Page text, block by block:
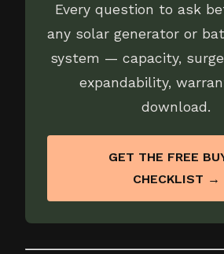
Every question to ask
any solar generator or
system — capacity,
expandability,
download.
GET THE FREE
CHECKLIST →